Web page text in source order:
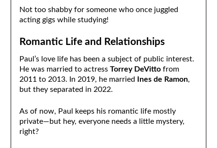
Not too shabby for someone who once juggled
acting gigs while studying!
Romantic Life and Relationships
Paul’s love life has been a subject of public interest.
He was married to actress Torrey DeVittofrom
2011 to 2013. In 2019, he married
Ines de Ramon,
but they separated in 2022.
As of now, Paul keeps his romantic life mostly
private—but hey, everyone needs a little mystery,
right?